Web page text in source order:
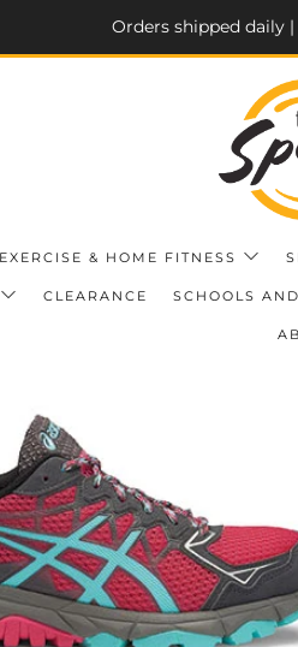
Orders shipped daily
EXERCISE & HOME FITNESS
CLEARANCE SCHOOLS